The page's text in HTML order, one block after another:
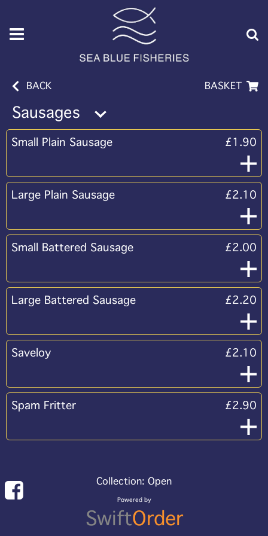
BACK BASKET
Sausages
Small Plain Sausage £1.90
Large Plain Sausage £2.10
Small Battered Sausage £2.00
Large Battered Sausage £2.20
Saveloy £2.10
Spam Fritter £2.90
Collection: Open
Powered by
SwiftOrder